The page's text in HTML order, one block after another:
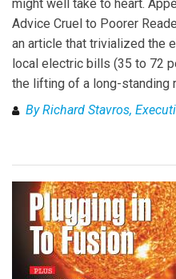
might well take to heart.
Advice Cruel to Poorer
an article that trivialized the
local electric bills (35 to 72
the lifting of a long-standing
By Richard Stavros,